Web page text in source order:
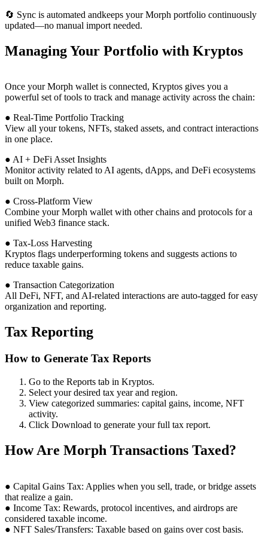
🔄 Sync is automated andkeeps your Morph portfolio continuously
updated—no manual import needed.
Managing Your Portfolio with Kryptos
Once your Morph wallet is connected, Kryptos gives you a
powerful set of tools to track and manage activity across the chain:
● Real-Time Portfolio Tracking
View all your tokens, NFTs, staked assets, and contract interactions
in one place.
● AI + DeFi Asset Insights
Monitor activity related to AI agents, dApps, and DeFi ecosystems
built on Morph.
● Cross-Platform View
Combine your Morph wallet with other chains and protocols for a
unified Web3 finance stack.
● Tax-Loss Harvesting
Kryptos flags underperforming tokens and suggests actions to
reduce taxable gains.
● Transaction Categorization
All DeFi, NFT, and AI-related interactions are auto-tagged for easy
organization and reporting.
Tax Reporting
How to Generate Tax Reports
Go to the Reports tab in Kryptos.
Select your desired tax year and region.
View categorized summaries: capital gains, income, NFT
activity.
Click Download to generate your full tax report.
How Are Morph Transactions Taxed?
● Capital Gains Tax: Applies when you sell, trade, or bridge assets
that realize a gain.
● Income Tax: Rewards, protocol incentives, and airdrops are
considered taxable income.
● NFT Sales/Transfers: Taxable based on gains over cost basis.